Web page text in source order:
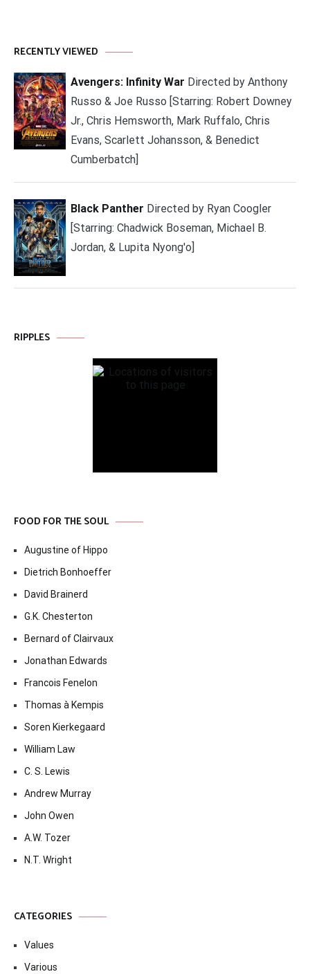
RECENTLY VIEWED
Avengers: Infinity War Directed by Anthony
Russo & Joe Russo [Starring: Robert Downey
Jr., Chris Hemsworth, Mark Ruffalo, Chris
Evans, Scarlett Johansson, & Benedict
Cumberbatch]
Black Panther Directed by Ryan Coogler
[Starring: Chadwick Boseman, Michael B.
Jordan, & Lupita Nyong'o]
RIPPLES
FOOD FOR THE SOUL
Augustine of Hippo
Dietrich Bonhoeffer
David Brainerd
G.K. Chesterton
Bernard of Clairvaux
Jonathan Edwards
Francois Fenelon
Thomas à Kempis
Soren Kierkegaard
William Law
C. S. Lewis
Andrew Murray
John Owen
A.W. Tozer
N.T. Wright
CATEGORIES
Values
Various